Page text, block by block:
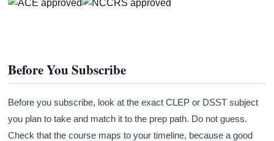
Before You Subscribe
Before you subscribe, look at the exact CLEP or DSST subject
you plan to take and match it to the prep path. Do not guess.
Check that the course maps to your timeline, because a good